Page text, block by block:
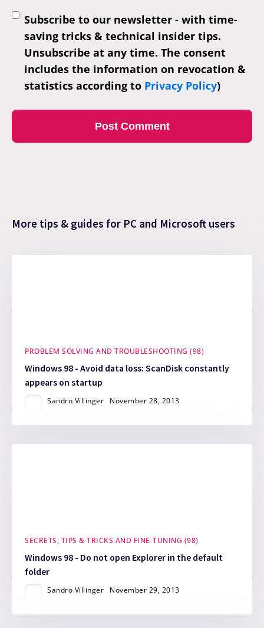
Subscribe to our newsletter - with time-
saving tricks & technical insider tips.
Unsubscribe at any time. The consent
includes the information on revocation &
statistics according to Privacy Policy)
More tips & guides for PC and Microsoft users
PROBLEM SOLVING AND TROUBLESHOOTING (98)
Windows 98 - Avoid data loss: ScanDisk constantly
appears on startup
Sandro Villinger November 28, 2013
SECRETS, TIPS & TRICKS AND FINE-TUNING (98)
Windows 98 - Do not open Explorer in the default
folder
Sandro Villinger November 29, 2013